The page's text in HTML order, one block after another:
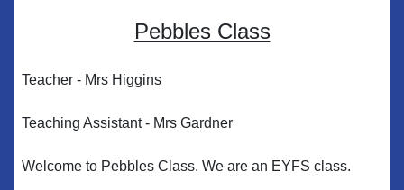
Pebbles Class
Teacher - Mrs Higgins
Teaching Assistant - Mrs Gardner
Welcome to Pebbles Class. We are an EYFS class.